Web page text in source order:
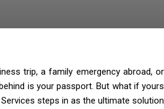
trip, a family emergency abroad, or
is your passport. But what if yours
steps in as the ultimate solution